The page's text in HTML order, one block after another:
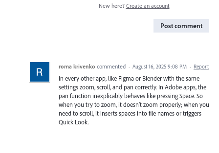
New here? Create an account
Post comment
roma krivenko commented · August 16, 2025 9:08 PM · Report
In every other app, like Figma or Blender with the same
settings zoom, scroll, and pan correctly. In Adobe apps, the
pan function inexplicably behaves like pressing Space. So
when you try to zoom, it doesn’t zoom properly; when you
need to scroll, it inserts spaces into file names or triggers
Quick Look.